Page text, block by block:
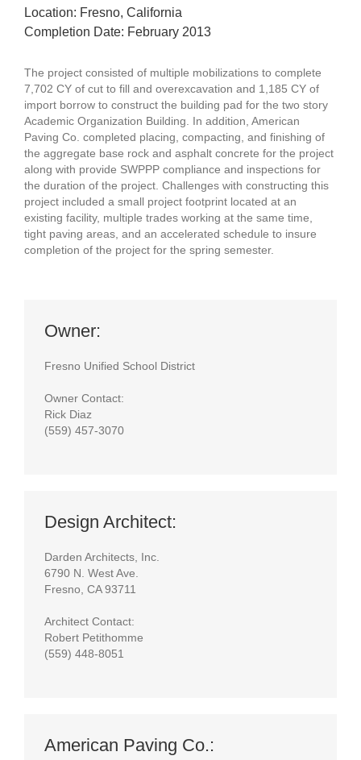
Location: Fresno, California
Completion Date: February 2013
The project consisted of multiple mobilizations to complete
7,702 CY of cut to fill and overexcavation and 1,185 CY of
import borrow to construct the building pad for the two story
Academic Organization Building. In addition, American
Paving Co. completed placing, compacting, and finishing of
the aggregate base rock and asphalt concrete for the project
along with provide SWPPP compliance and inspections for
the duration of the project. Challenges with constructing this
project included a small project footprint located at an
existing facility, multiple trades working at the same time,
tight paving areas, and an accelerated schedule to insure
completion of the project for the spring semester.
Owner:
Fresno Unified School District
Owner Contact:
Rick Diaz
(559) 457-3070
Design Architect:
Darden Architects, Inc.
6790 N. West Ave.
Fresno, CA 93711
Architect Contact:
Robert Petithomme
(559) 448-8051
American Paving Co.: